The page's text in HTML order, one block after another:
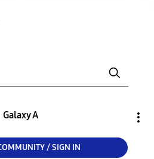
Galaxy A
/ SIGN IN